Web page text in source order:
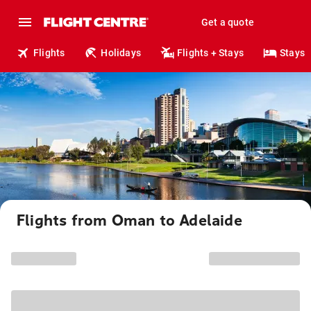
Get a quote
Flights Holidays Flights + Stays Stays
Flights from Oman to Adelaide